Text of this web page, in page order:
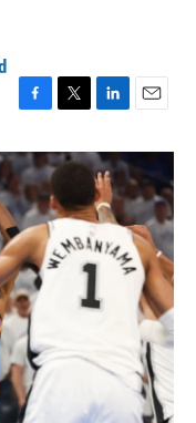
c
e
b
o
o
k
i
t
t
e
r
n
k
e
d
I
n
a
i
l